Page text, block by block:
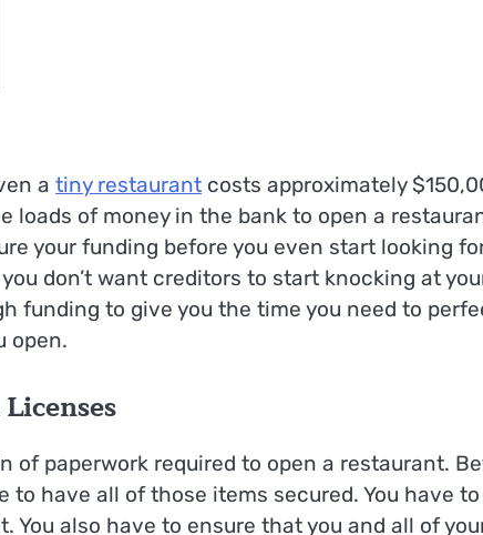
a tiny restaurant costs approximately
loads of money in the bank to open a
your funding before you even start looking
don’t want creditors to start knocking at
funding to give you the time you need to
open.
of paperwork required to open a restaurant.
to have all of those items secured. You have
You also have to ensure that you and all of